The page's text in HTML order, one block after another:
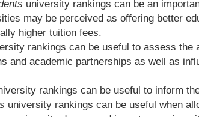
university rankings can be an
may be perceived as offering better
higher tuition fees.
rankings can be useful to assess
and academic partnerships as well as
rankings can be useful to inform
university rankings can be useful when